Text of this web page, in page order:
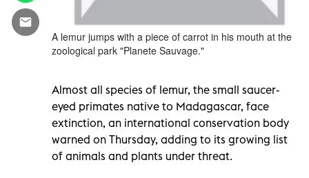
A lemur jumps with a piece of carrot in his mouth at the
zoological park "Planete Sauvage."
Almost all species of lemur, the small saucer-
eyed primates native to Madagascar, face
extinction, an international conservation body
warned on Thursday, adding to its growing list
of animals and plants under threat.